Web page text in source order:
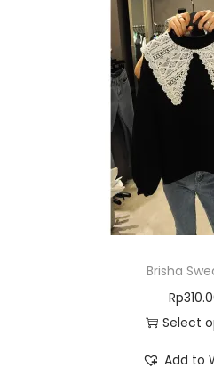
Brisha
Rp
Select
Add to